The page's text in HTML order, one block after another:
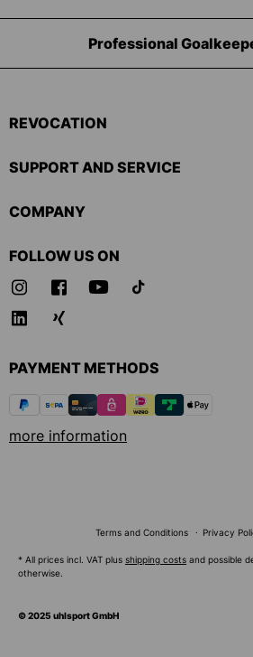
Professional
REVOCATION
SUPPORT AND SERVICE
COMPANY
FOLLOW US ON
PAYMENT METHODS
more information
Terms and Conditions Privacy
© 2025 uhlsport GmbH
* All prices incl. VAT plus shipping costs and possible
otherwise.